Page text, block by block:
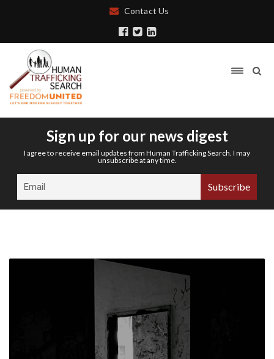
Contact Us
Sign up for our news digest
I agree to receive email updates from Human Trafficking Search. I may
unsubscribe at any time.